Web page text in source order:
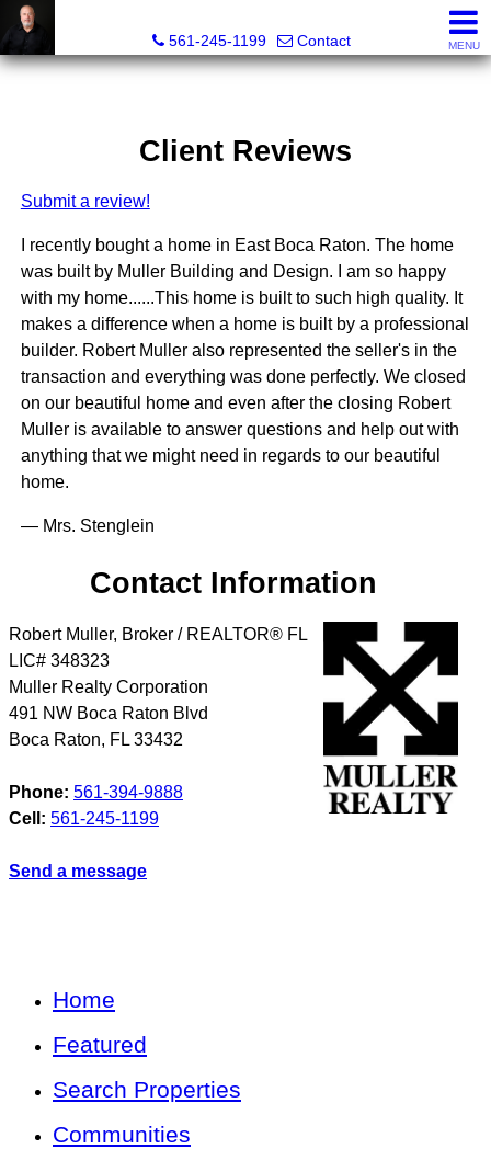
561-245-1199
Contact MENU
Client Reviews
Submit a review!
I recently bought a home in East Boca Raton. The home
was built by Muller Building and Design. I am so happy
with my home......This home is built to such high quality. It
makes a difference when a home is built by a professional
builder. Robert Muller also represented the seller's in the
transaction and everything was done perfectly. We closed
on our beautiful home and even after the closing Robert
Muller is available to answer questions and help out with
anything that we might need in regards to our beautiful
home.
— Mrs. Stenglein
Contact Information
Robert Muller, Broker / REALTOR® FL
LIC# 348323
Muller Realty Corporation
491 NW Boca Raton Blvd
Boca Raton, FL 33432
Phone: 561-394-9888
Cell: 561-245-1199
Send a message
Home
Featured
Search Properties
Communities